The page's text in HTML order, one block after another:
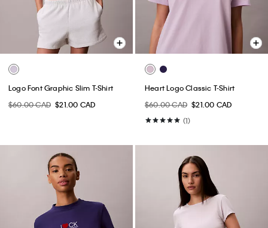
Logo Font Graphic Slim T-Shirt
$60.00 CAD $21.00 CAD
Heart Logo Classic T-Shirt
$60.00 CAD $21.00 CAD
(1)